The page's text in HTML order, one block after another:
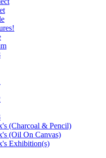
(Charcoal & Pencil)
(Oil On Canvas)
Exhibition(s)